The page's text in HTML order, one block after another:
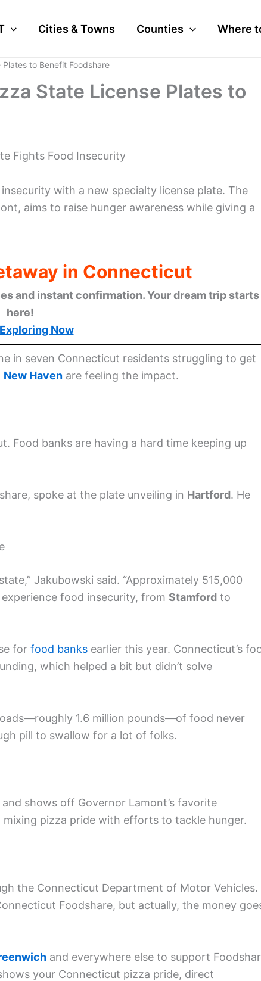
Cities & Towns Counties Where
to Benefit Foodshare
State License Plates to
Fights Food Insecurity
with a new specialty license plate. The
aims to raise hunger awareness while giving a
in Connecticut
and instant confirmation. Your dream trip starts
here!
Now
in seven Connecticut residents struggling to get
New Haven are feeling the impact.
Food banks are having a hard time keeping up
spoke at the plate unveiling in Hartford. He
Jakubowski said. “Approximately 515,000
food insecurity, from Stamford to
for food banks earlier this year. Connecticut’s
which helped a bit but didn’t solve
1.6 million pounds—of food never
pill to swallow for a lot of folks.
shows off Governor Lamont’s favorite
pizza pride with efforts to tackle hunger.
the Connecticut Department of Motor Vehicles.
Foodshare, but actually, the money
and everywhere else to support
your Connecticut pizza pride, direct